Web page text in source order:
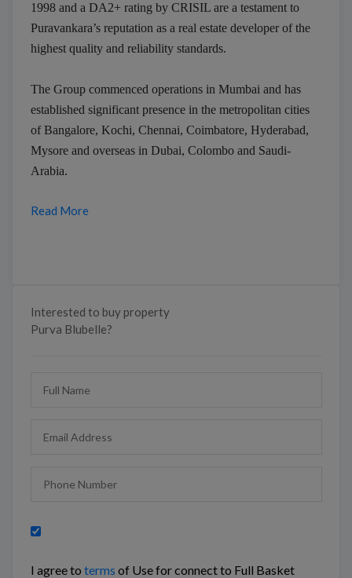
1998 and a DA2+ rating by CRISIL are a testament to
Puravankara’s reputation as a real estate developer of the
highest quality and reliability standards.
The Group commenced operations in Mumbai and has
established significant presence in the metropolitan cities
of Bangalore, Kochi, Chennai, Coimbatore, Hyderabad,
Mysore and overseas in Dubai, Colombo and Saudi-
Arabia.
Read More
Interested to buy property
Purva Blubelle?
I agree to terms of Use for connect to Full Basket